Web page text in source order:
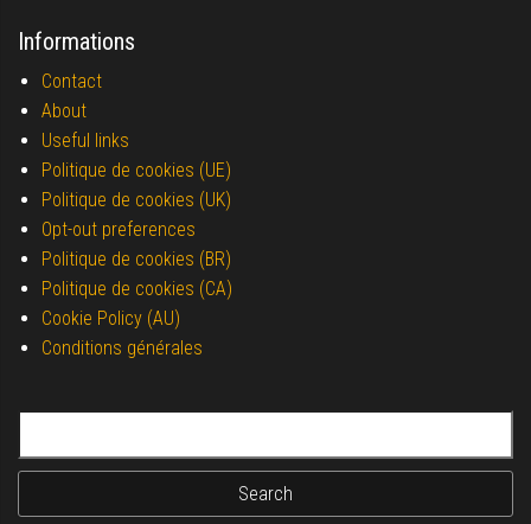
Informations
Contact
About
Useful links
Politique de cookies (UE)
Politique de cookies (UK)
Opt-out preferences
Politique de cookies (BR)
Politique de cookies (CA)
Cookie Policy (AU)
Conditions générales